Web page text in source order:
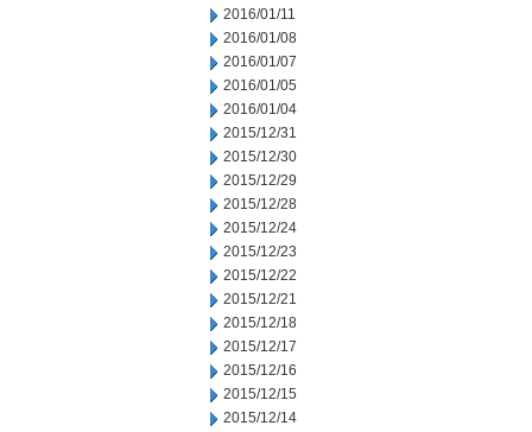
2016/01/11
2016/01/08
2016/01/07
2016/01/05
2016/01/04
2015/12/31
2015/12/30
2015/12/29
2015/12/28
2015/12/24
2015/12/23
2015/12/22
2015/12/21
2015/12/18
2015/12/17
2015/12/16
2015/12/15
2015/12/14